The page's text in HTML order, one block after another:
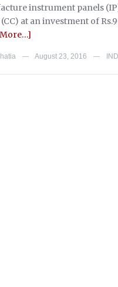
instrument panels
at an investment of
— August 23, 2016 —